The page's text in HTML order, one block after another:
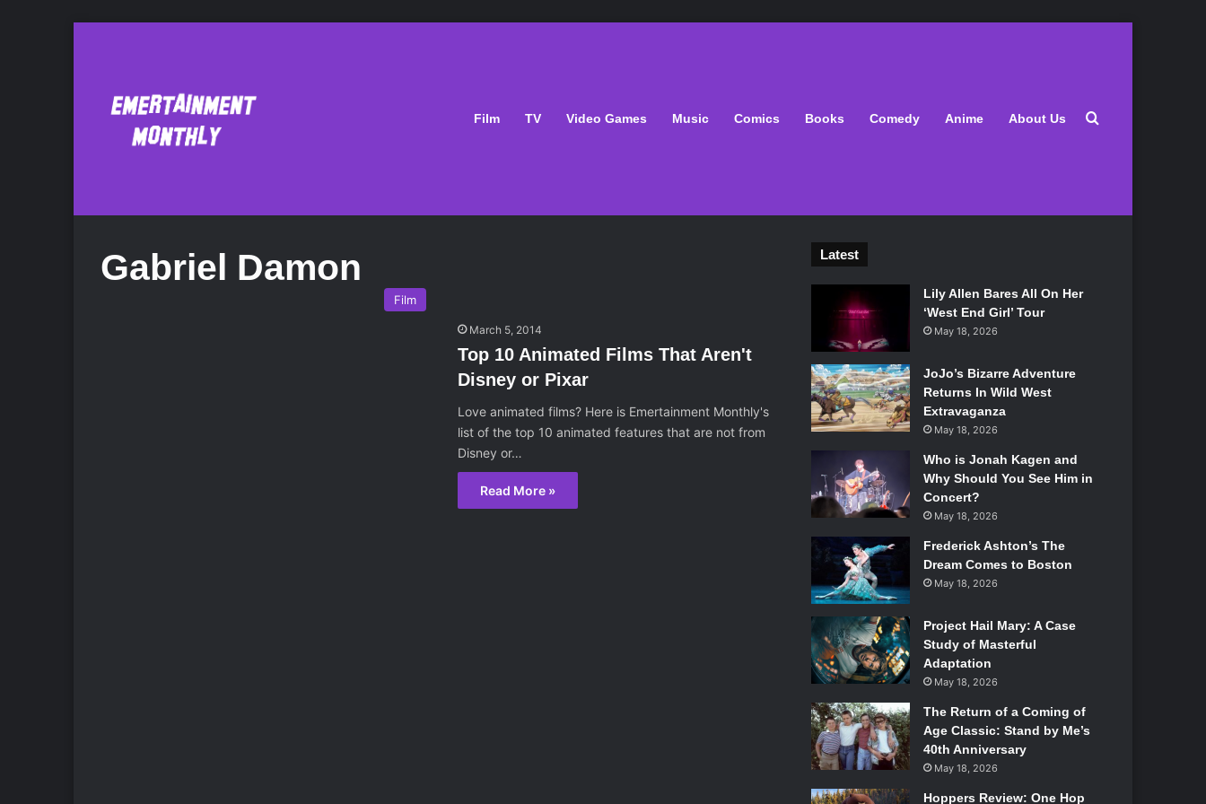
Film TV Video Games Music Comics Books Comedy Anime About Us Search for
Gabriel Damon
Film
March 5, 2014
Top 10 Animated Films That Aren't
Disney or Pixar
Love animated films? Here is Emertainment Monthly's
list of the top 10 animated features that are not from
Disney or…
Read More »
Latest
Lily Allen Bares All On Her
‘West End Girl’ Tour
May 18, 2026
JoJo’s Bizarre Adventure
Returns In Wild West
Extravaganza
May 18, 2026
Who is Jonah Kagen and
Why Should You See Him in
Concert?
May 18, 2026
Frederick Ashton’s The
Dream Comes to Boston
May 18, 2026
Project Hail Mary: A Case
Study of Masterful
Adaptation
May 18, 2026
The Return of a Coming of
Age Classic: Stand by Me’s
40th Anniversary
May 18, 2026
Hoppers Review: One Hop